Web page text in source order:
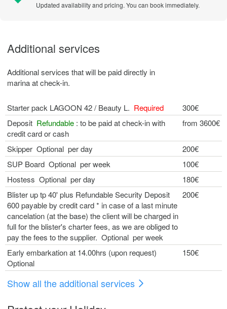
Updated availability and pricing. You can book immediately.
Additional services
Additional services that will be paid directly in
marina at check-in.
Starter pack LAGOON 42 / Beauty L. Required
300€
Deposit Refundable : to be paid at check-in with
credit card or cash
from 3600€
Skipper Optional per day
200€
SUP Board Optional per week
100€
Hostess Optional per day
180€
Blister up tp 40' plus Refundable Security Deposit 
600 payable by credit card * in case of a last minute
cancelation (at the base) the client will be charged in
full for the blister's charter fees, as we are obliged to
pay the fees to the supplier. Optional per week
200€
Early embarkation at 14.00hrs (upon request)
Optional
150€
Show all the additional services